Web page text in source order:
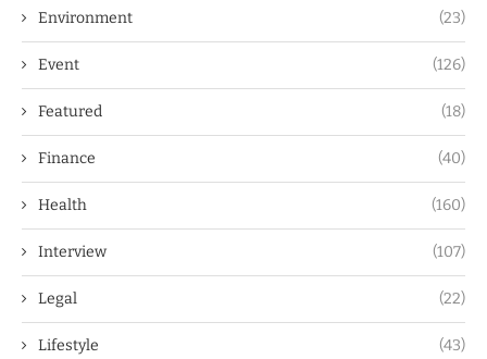
Environment (23)
Event (126)
Featured (18)
Finance (40)
Health (160)
Interview (107)
Legal (22)
Lifestyle (43)